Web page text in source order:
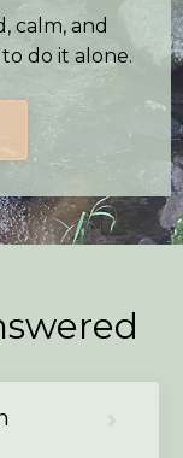
calm, and
do it alone.